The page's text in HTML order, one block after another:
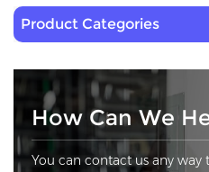
Product Categories
How Can We
You can contact us any way